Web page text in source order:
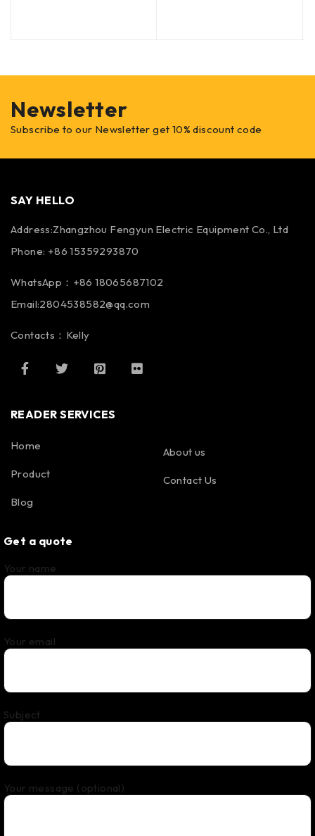
Newsletter
Subscribe to our Newsletter get 10% discount code
SAY HELLO
Address:Zhangzhou Fengyun Electric Equipment Co., Ltd
Phone: +86 15359293870
WhatsApp：+86 18065687102
Email:2804538582@qq.com
Contacts：Kelly
READER SERVICES
Home
Product
Blog
About us
Contact Us
Get a quote
Your name
Your email
Subject
Your message (optional)